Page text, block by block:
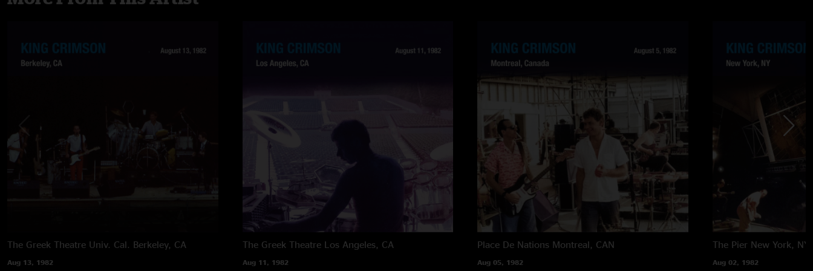
The Greek Theatre Univ. Cal. Berkeley, CA
Aug 13, 1982
The Greek Theatre Los Angeles, CA
Aug 11, 1982
Place De Nations Montreal, CAN
Aug 05, 1982
The Pier New York, NY
Aug 02, 1982